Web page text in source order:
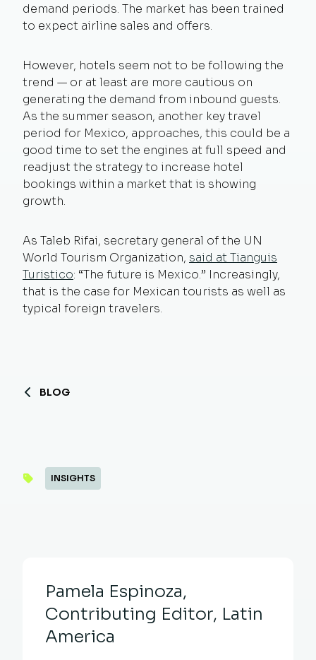
demand periods. The market has been trained
to expect airline sales and offers.
However, hotels seem not to be following the
trend — or at least are more cautious on
generating the demand from inbound guests.
As the summer season, another key travel
period for Mexico, approaches, this could be a
good time to set the engines at full speed and
readjust the strategy to increase hotel
bookings within a market that is showing
growth.
As Taleb Rifai, secretary general of the UN
World Tourism Organization, said at Tianguis
Turistico: “The future is Mexico.” Increasingly,
that is the case for Mexican tourists as well as
typical foreign travelers.
BLOG
INSIGHTS
Pamela Espinoza,
Contributing Editor, Latin
America